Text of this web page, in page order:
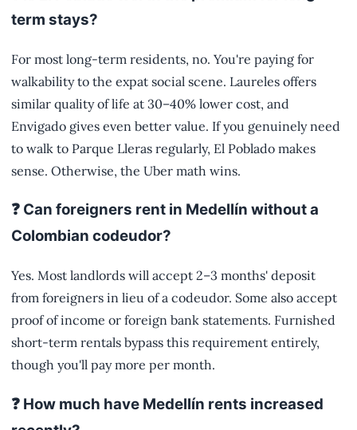
term stays?
For most long-term residents, no. You're paying for
walkability to the expat social scene. Laureles offers
similar quality of life at 30–40% lower cost, and
Envigado gives even better value. If you genuinely need
to walk to Parque Lleras regularly, El Poblado makes
sense. Otherwise, the Uber math wins.
❓ Can foreigners rent in Medellín without a
Colombian codeudor?
Yes. Most landlords will accept 2–3 months' deposit
from foreigners in lieu of a codeudor. Some also accept
proof of income or foreign bank statements. Furnished
short-term rentals bypass this requirement entirely,
though you'll pay more per month.
❓ How much have Medellín rents increased